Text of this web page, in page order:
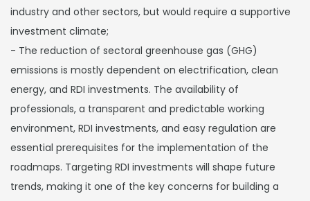
industry and other sectors, but would require a supportive
investment climate;
- The reduction of sectoral greenhouse gas (GHG)
emissions is mostly dependent on electrification, clean
energy, and RDI investments. The availability of
professionals, a transparent and predictable working
environment, RDI investments, and easy regulation are
essential prerequisites for the implementation of the
roadmaps. Targeting RDI investments will shape future
trends, making it one of the key concerns for building a